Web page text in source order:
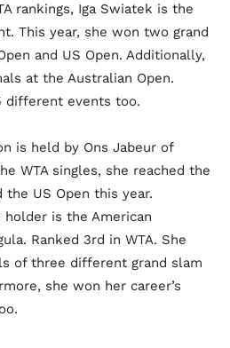
rankings, Iga Swiatek is the
This year, she won two grand
and US Open. Additionally,
at the Australian Open.
different events too.
is held by Ons Jabeur of
WTA singles, she reached the
US Open this year.
holder is the American
Ranked 3rd in WTA. She
of three different grand slam
she won her career’s